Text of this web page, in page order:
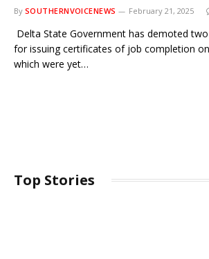
By SOUTHERNVOICENEWS February 21, 2025
Delta State Government has demoted
for issuing certificates of job completion
which were yet…
Top Stories